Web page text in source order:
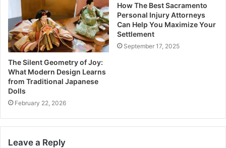
The Silent Geometry of Joy:
What Modern Design Learns
from Traditional Japanese
Dolls
February 22, 2026
How The Best Sacramento
Personal Injury Attorneys
Can Help You Maximize Your
Settlement
September 17, 2025
Leave a Reply